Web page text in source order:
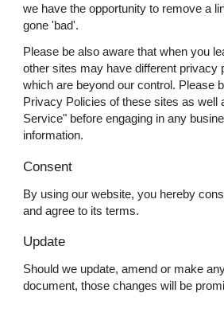
we have the opportunity to remove a
gone 'bad'.
Please be also aware that when you
other sites may have different privacy
which are beyond our control. Please
Privacy Policies of these sites as well
Service" before engaging in any
information.
Consent
By using our website, you hereby
and agree to its terms.
Update
Should we update, amend or make
document, those changes will be